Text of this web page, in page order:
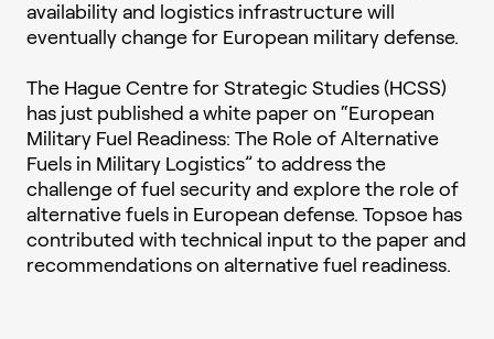
availability and logistics infrastructure will
eventually change for European military defense.
The Hague Centre for Strategic Studies (HCSS)
has just published a white paper on “European
Military Fuel Readiness: The Role of Alternative
Fuels in Military Logistics” to address the
challenge of fuel security and explore the role of
alternative fuels in European defense. Topsoe has
contributed with technical input to the paper and
recommendations on alternative fuel readiness.